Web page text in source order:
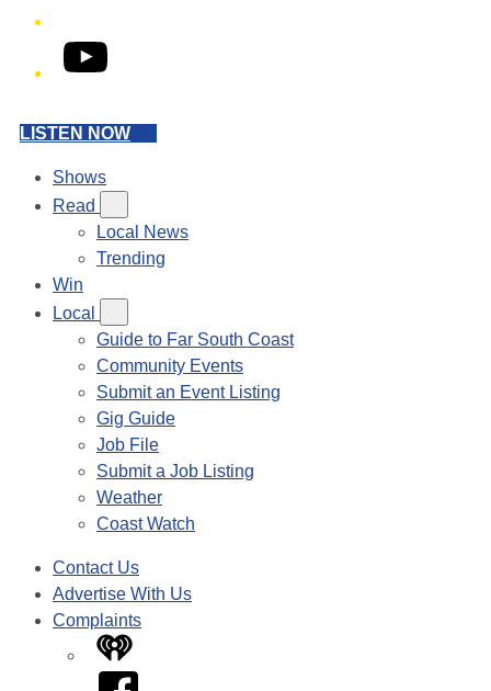
YouTube
LISTEN NOW
Shows
Read
Local News
Trending
Win
Local
Guide to Far South Coast
Community Events
Submit an Event Listing
Gig Guide
Job File
Submit a Job Listing
Weather
Coast Watch
Contact Us
Advertise With Us
Complaints
iHeart
Facebook